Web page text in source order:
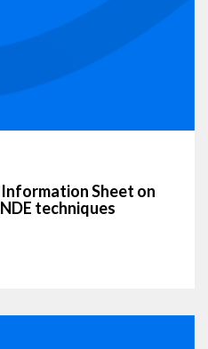
Sheet on
techniques